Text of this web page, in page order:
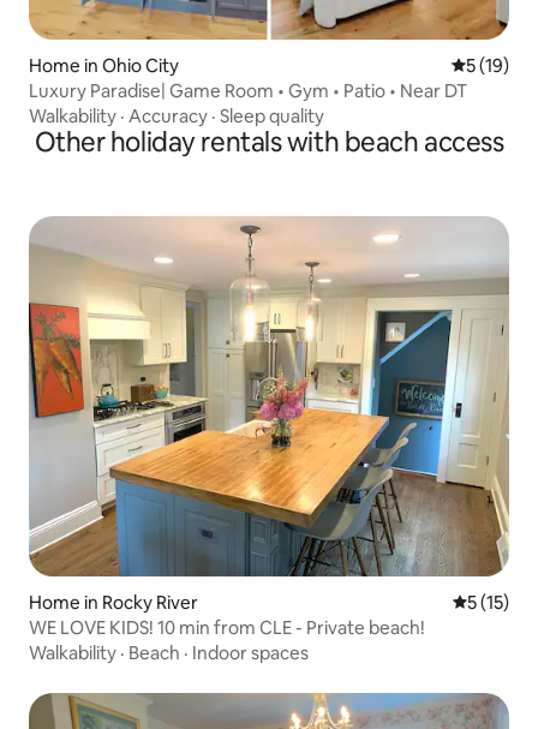
Home in Ohio City 5 out of 5
5 (19)
Luxury Paradise| Game Room • Gym • Patio • Near DT
Walkability · Accuracy · Sleep quality
Other holiday rentals with beach access
Home in Rocky River 5 out of 5
5 (15)
WE LOVE KIDS! 10 min from CLE - Private beach!
Walkability · Beach · Indoor spaces